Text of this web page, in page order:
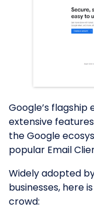
Google’s
extensive
the Google
popular Email
Widely adopted
businesses, here
crowd: